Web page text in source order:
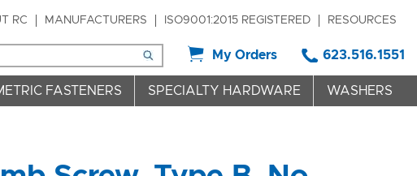
RC MANUFACTURERS ISO9001:2015 REGISTERED RESOURCES
My Orders 623.516.1551
FASTENERS SPECIALTY HARDWARE WASHERS